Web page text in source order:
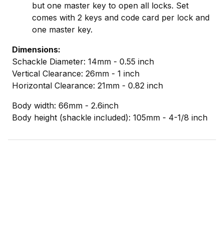
but one master key to open all locks. Set
comes with 2 keys and code card per lock and
one master key.
Dimensions:
Schackle Diameter: 14mm - 0.55 inch
Vertical Clearance: 26mm - 1 inch
Horizontal Clearance: 21mm - 0.82 inch
Body width: 66mm - 2.6inch
Body height (shackle included): 105mm - 4-1/8 inch